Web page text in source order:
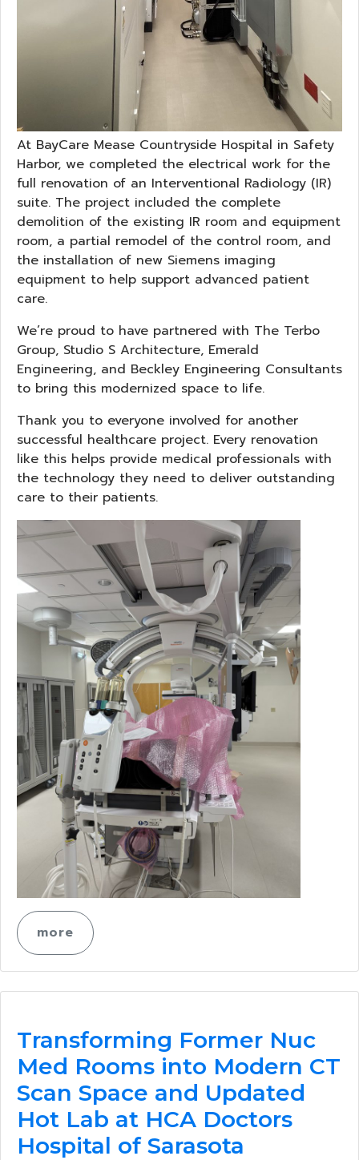
At BayCare Mease Countryside Hospital in Safety
Harbor, we completed the electrical work for the
full renovation of an Interventional Radiology (IR)
suite. The project included the complete
demolition of the existing IR room and equipment
room, a partial remodel of the control room, and
the installation of new Siemens imaging
equipment to help support advanced patient
care.
We’re proud to have partnered with The Terbo
Group, Studio S Architecture, Emerald
Engineering, and Beckley Engineering Consultants
to bring this modernized space to life.
Thank you to everyone involved for another
successful healthcare project. Every renovation
like this helps provide medical professionals with
the technology they need to deliver outstanding
care to their patients.
more
Transforming Former Nuc
Med Rooms into Modern CT
Scan Space and Updated
Hot Lab at HCA Doctors
Hospital of Sarasota